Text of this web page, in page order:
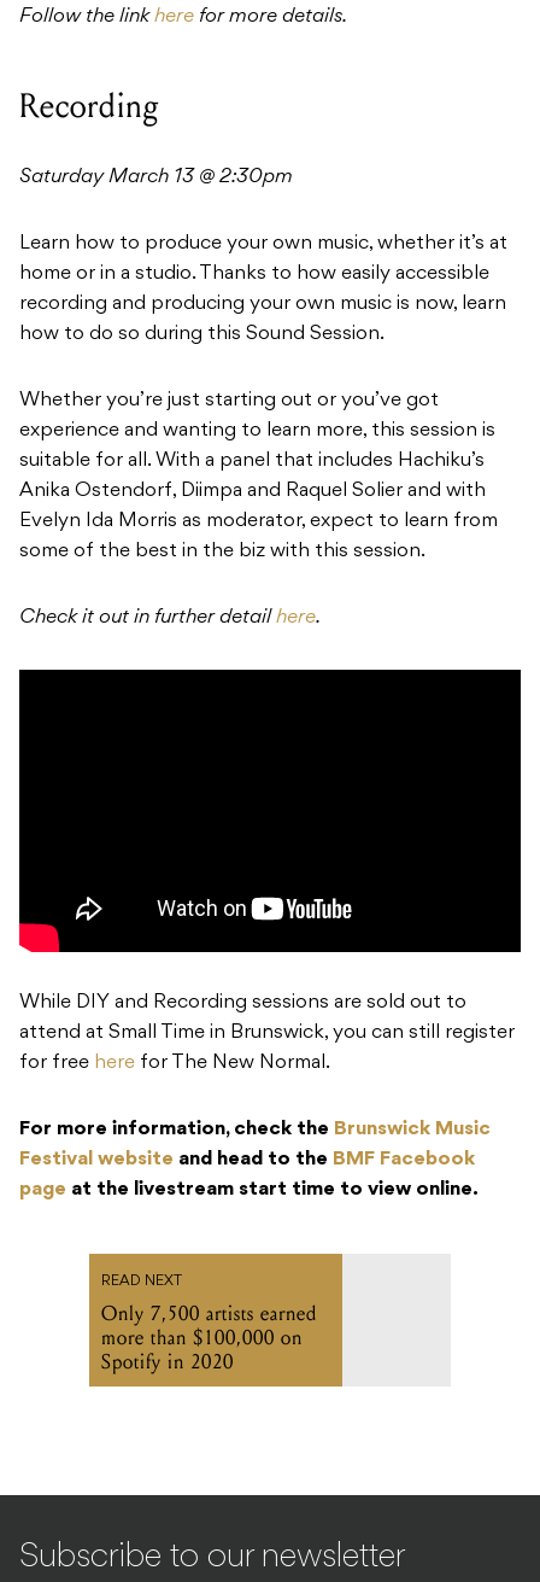
Follow the linkhere for more details.
Recording
Saturday March 13 @ 2:30pm
Learn how to produce your own music, whether it’s at
home or in a studio. Thanks to how easily accessible
recording and producing your own music is now, learn
how to do so during this Sound Session.
Whether you’re just starting out or you’ve got
experience and wanting to learn more, this session is
suitable for all. With a panel that includes Hachiku’s
Anika Ostendorf, Diimpa and Raquel Solier and with
Evelyn Ida Morris as moderator, expect to learn from
some of the best in the biz with this session.
Check it out in further detail here.
While DIY and Recording sessions are sold out to
attend at Small Time in Brunswick, you can still register
for free here for The New Normal.
For more information, check the Brunswick Music
Festival website and head to the BMF Facebook
page at the livestream start time to view online.
READ NEXT
Only 7,500 artists earned
more than $100,000 on
Spotify in 2020
Subscribe to our newsletter